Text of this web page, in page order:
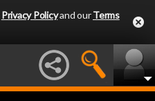
Privacy Policyand ourTerms